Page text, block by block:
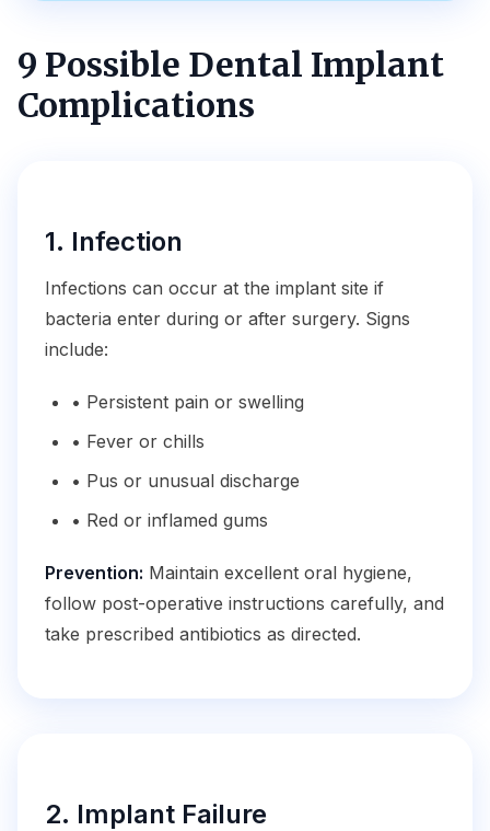
9 Possible Dental Implant
Complications
1. Infection
Infections can occur at the implant site if
bacteria enter during or after surgery. Signs
include:
• Persistent pain or swelling
• Fever or chills
• Pus or unusual discharge
• Red or inflamed gums
Prevention: Maintain excellent oral hygiene,
follow post-operative instructions carefully, and
take prescribed antibiotics as directed.
2. Implant Failure